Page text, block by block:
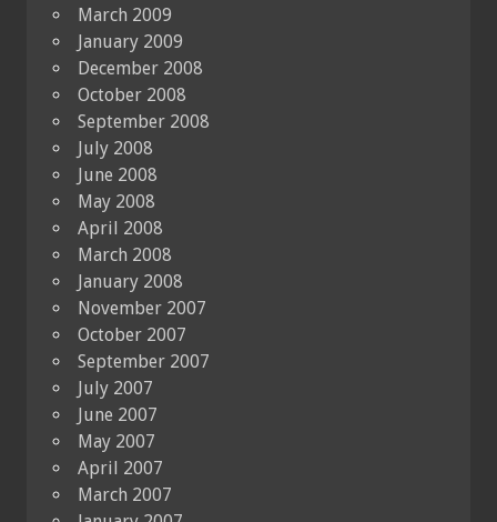
March 2009
January 2009
December 2008
October 2008
September 2008
July 2008
June 2008
May 2008
April 2008
March 2008
January 2008
November 2007
October 2007
September 2007
July 2007
June 2007
May 2007
April 2007
March 2007